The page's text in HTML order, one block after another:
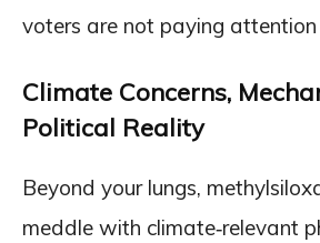
voters are not paying
Climate Concerns,
Political Reality
Beyond your lungs,
meddle with climate‑relevant